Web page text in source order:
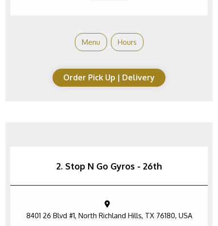
Menu Hours
Order Pick Up | Delivery
2. Stop N Go Gyros - 26th
8401 26 Blvd #1, North Richland Hills, TX 76180, USA